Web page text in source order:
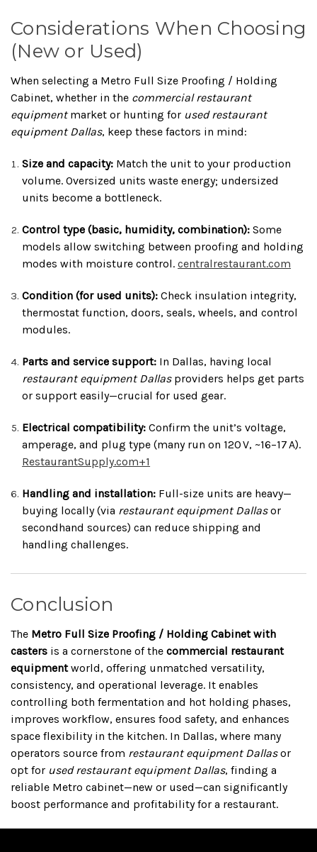
Considerations When Choosing
(New or Used)
When selecting a Metro Full Size Proofing / Holding
Cabinet, whether in the commercial restaurant
equipmentmarket or hunting for used restaurant
equipment Dallas, keep these factors in mind:
Size and capacity: Match the unit to your production
volume. Oversized units waste energy; undersized
units become a bottleneck.
Control type (basic, humidity, combination): Some
models allow switching between proofing and holding
modes with moisture control.centralrestaurant.com
Condition (for used units): Check insulation integrity,
thermostat function, doors, seals, wheels, and control
modules.
Parts and service support: In Dallas, having local
restaurant equipment Dallasproviders helps get parts
or support easily—crucial for used gear.
Electrical compatibility: Confirm the unit’s voltage,
amperage, and plug type (many run on 120 V, ~16–17 A).
RestaurantSupply.com+1
Handling and installation: Full-size units are heavy—
buying locally (via restaurant equipment Dallasor
secondhand sources) can reduce shipping and
handling challenges.
Conclusion
The Metro Full Size Proofing / Holding Cabinet with
casters is a cornerstone of the commercial restaurant
equipmentworld, offering unmatched versatility,
consistency, and operational leverage. It enables
controlling both fermentation and hot holding phases,
improves workflow, ensures food safety, and enhances
space flexibility in the kitchen. In Dallas, where many
operators source from restaurant equipment Dallasor
opt for used restaurant equipment Dallas, finding a
reliable Metro cabinet—new or used—can significantly
boost performance and profitability for a restaurant.